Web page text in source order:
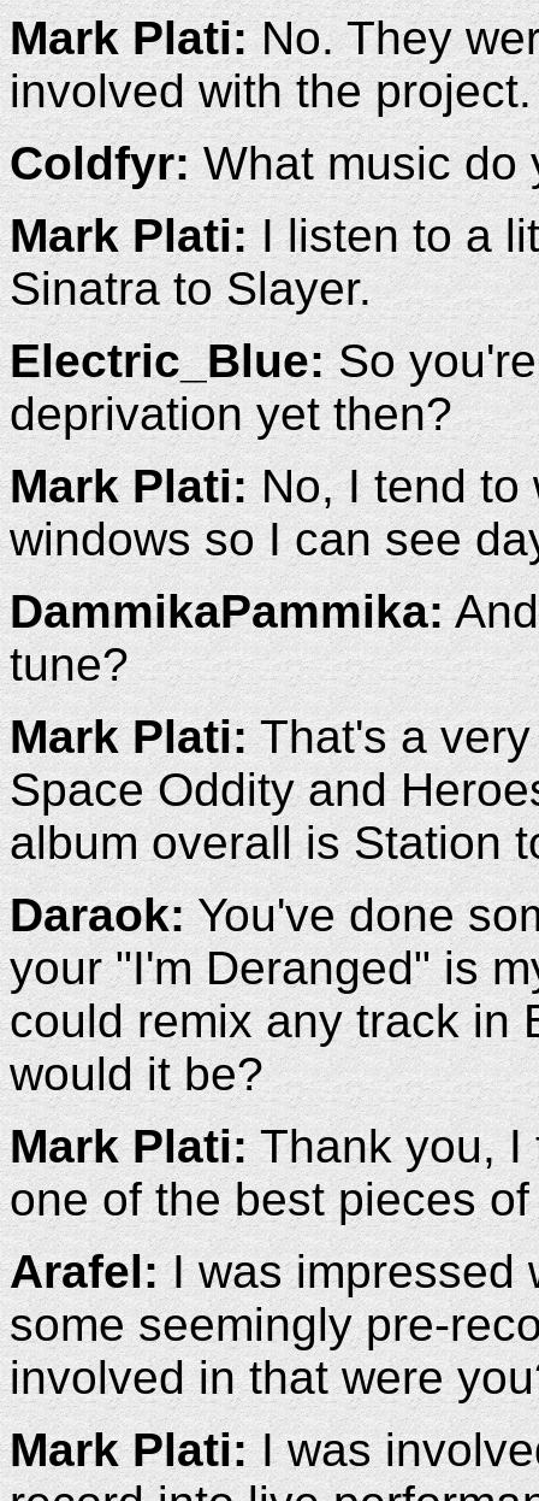
Mark Plati:No. They
involved with the project.
Coldfyr:What music do
Mark Plati:I listen to a
Sinatra to Slayer.
Electric_Blue:So
deprivation yet then?
Mark Plati:No, I tend to
windows so I can see
DammikaPammika:
tune?
Mark Plati:That's a very
Space Oddity and
album overall is Station
Daraok:You've done
your "I'm Deranged" is
could remix any track in
would it be?
Mark Plati:Thank you, I
one of the best pieces
Arafel:I was impressed
some seemingly pre-
involved in that were
Mark Plati:I was